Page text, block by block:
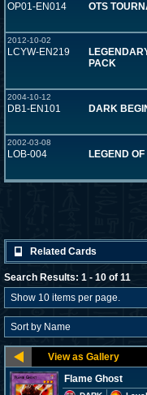
OP01-EN014 OTS
2012-10-02
LCYW-EN219
PACK
2004-10-12
DB1-EN101 DARK
2002-03-08
LOB-004 LEGEND
Related Cards
Search Results: 1 - 10 of 11
Flame Ghost